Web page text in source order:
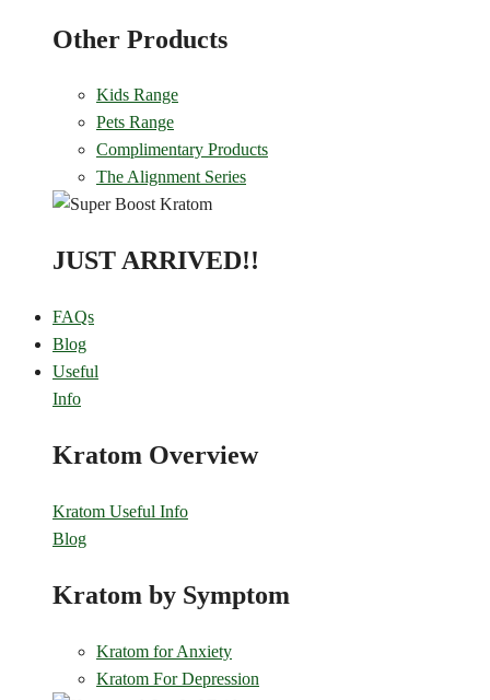
Other Products
Kids Range
Pets Range
Complimentary Products
The Alignment Series
JUST ARRIVED!!
FAQs
Blog
Useful
Info
Kratom Overview
Kratom Useful Info
Blog
Kratom by Symptom
Kratom for Anxiety
Kratom For Depression